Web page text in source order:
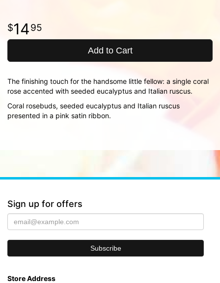
1495
Add to Cart
The finishing touch for the handsome little fellow: a single coral
rose accented with seeded eucalyptus and Italian ruscus.
Coral rosebuds, seeded eucalyptus and Italian ruscus
presented in a pink satin ribbon.
Sign up for offers
Store Address